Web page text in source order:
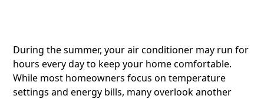
During the summer, your air conditioner may run for
hours every day to keep your home comfortable.
While most homeowners focus on temperature
settings and energy bills, many overlook another